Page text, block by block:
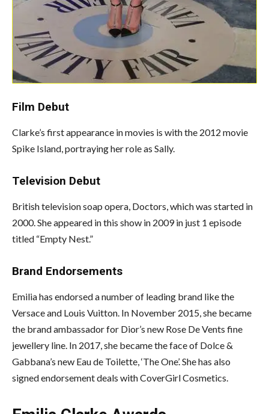
Film Debut
Clarke’s first appearance in movies is with the 2012 movie
Spike Island, portraying her role as Sally.
Television Debut
British television soap opera, Doctors, which was started in
2000. She appeared in this show in 2009 in just 1 episode
titled “Empty Nest.”
Brand Endorsements
Emilia has endorsed a number of leading brand like the
Versace and Louis Vuitton. In November 2015, she became
the brand ambassador for Dior’s new Rose De Vents fine
jewellery line. In 2017, she became the face of Dolce &
Gabbana’s new Eau de Toilette, ‘The One’. She has also
signed endorsement deals with CoverGirl Cosmetics.